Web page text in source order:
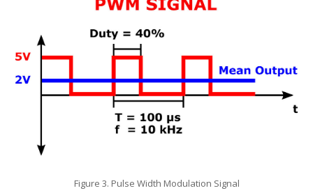
Figure 3. Pulse Width Modulation Signal